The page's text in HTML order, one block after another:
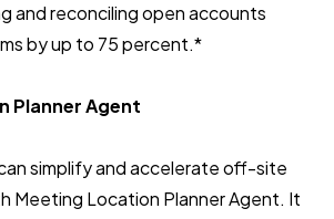
and reconciling open accounts
by up to 75 percent.*
Planner Agent
simplify and accelerate off-site
Meeting Location Planner Agent. It